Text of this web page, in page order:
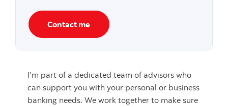
Contact me
I’m part of a dedicated team of advisors who
can support you with your personal or business
banking needs. We work together to make sure